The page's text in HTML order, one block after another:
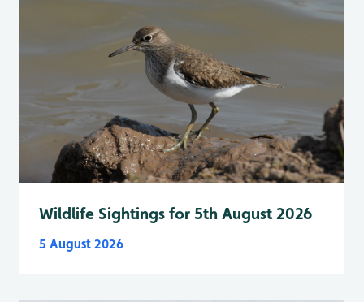
Wildlife Sightings for 5th August 2026
5 August 2026